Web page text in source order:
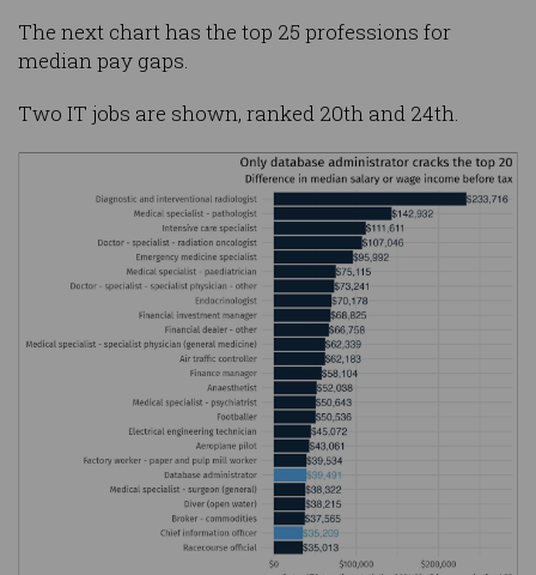
The next chart has the top 25 professions for
median pay gaps.
Two IT jobs are shown, ranked 20th and 24th.